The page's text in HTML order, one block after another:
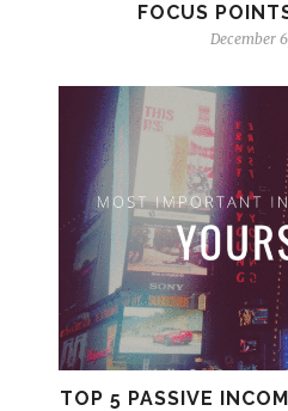
FOCUS
December
TOP 5 PASSIVE